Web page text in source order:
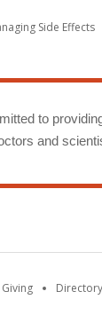
Side Effects
to
and
Giving Directory